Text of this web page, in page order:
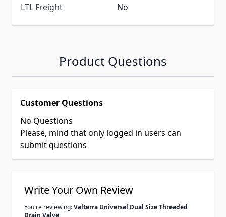
LTL Freight
No
Product Questions
Customer Questions
No Questions
Please, mind that only logged in users can
submit questions
Write Your Own Review
You're reviewing:Valterra Universal Dual Size Threaded